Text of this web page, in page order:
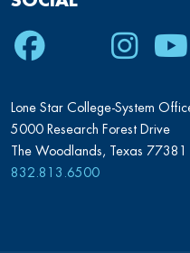
Facebook
Twitter
Lone Star College-System
5000 Research Forest Drive
The Woodlands, Texas 77381
832.813.6500